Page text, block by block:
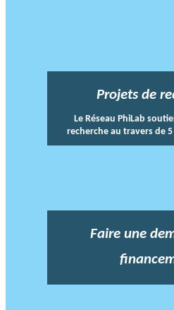
Projets de
Le Réseau PhiLab
recherche au travers de
Faire une